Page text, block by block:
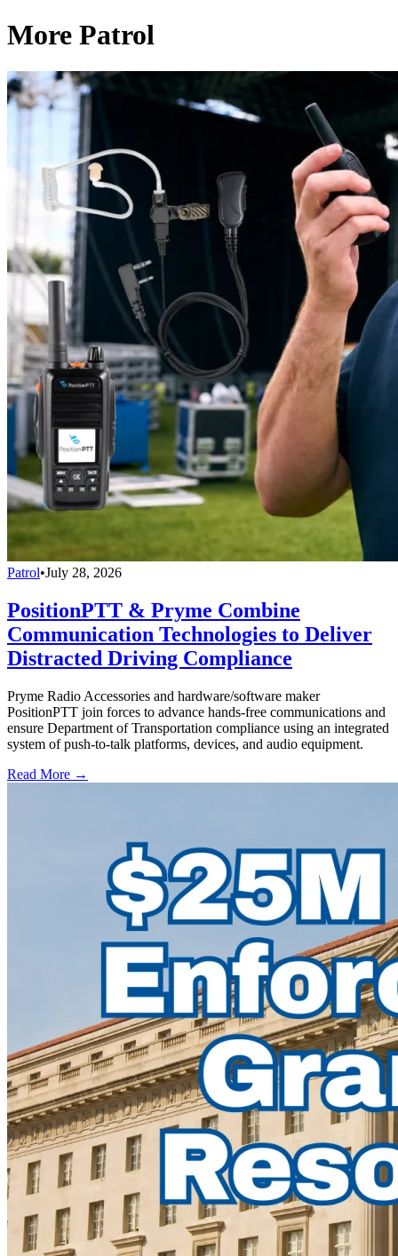
More Patrol
Patrol•July 28, 2026
PositionPTT & Pryme Combine
Communication Technologies to Deliver
Distracted Driving Compliance
Pryme Radio Accessories and hardware/software maker
PositionPTT join forces to advance hands-free communications and
ensure Department of Transportation compliance using an integrated
system of push-to-talk platforms, devices, and audio equipment.
Read More →